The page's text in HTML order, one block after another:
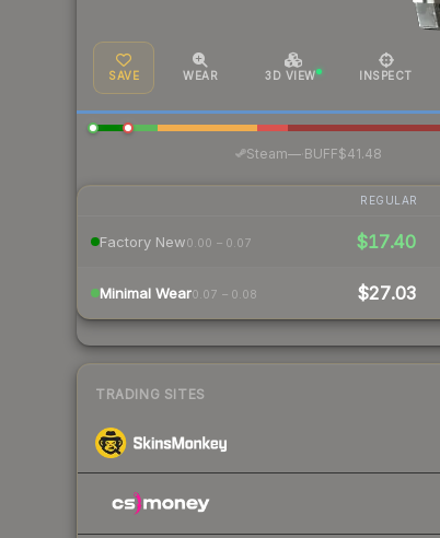
SAVE WEAR 3D VIEW INSPECT
Steam— BUFF$41.48
REGULAR
Factory New0.00 – 0.07 $17.40
Minimal Wear0.07 – 0.08 $27.03
TRADING SITES